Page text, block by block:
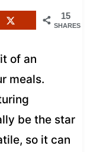
15
SHARES
of an
meals.
be the star
so it can